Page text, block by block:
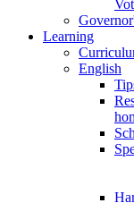
Learning
English